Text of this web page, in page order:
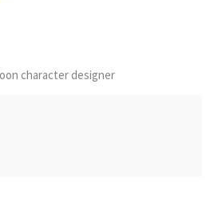
character designer